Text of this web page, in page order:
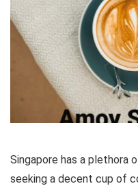
Singapore has a plethora
seeking a decent cup of